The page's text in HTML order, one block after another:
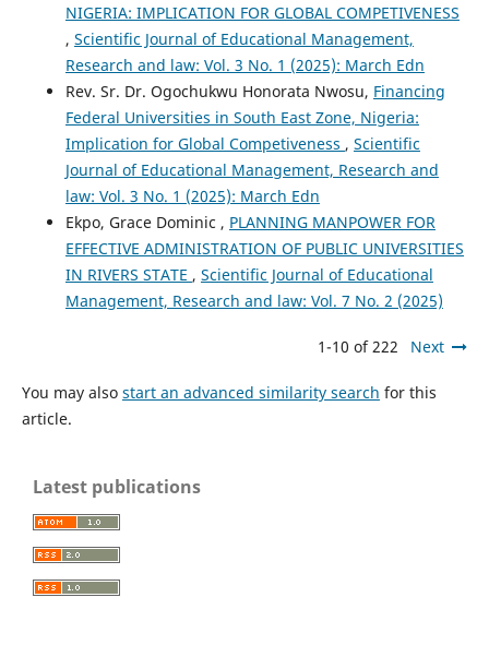
NIGERIA: IMPLICATION FOR GLOBAL COMPETIVENESS
, Scientific Journal of Educational Management,
Research and law: Vol. 3 No. 1 (2025): March Edn
Rev. Sr. Dr. Ogochukwu Honorata Nwosu, Financing
Federal Universities in South East Zone, Nigeria:
Implication for Global Competiveness , Scientific
Journal of Educational Management, Research and
law: Vol. 3 No. 1 (2025): March Edn
Ekpo, Grace Dominic , PLANNING MANPOWER FOR
EFFECTIVE ADMINISTRATION OF PUBLIC UNIVERSITIES
IN RIVERS STATE , Scientific Journal of Educational
Management, Research and law: Vol. 7 No. 2 (2025)
1-10 of 222 Next
You may also start an advanced similarity search for this
article.
Latest publications